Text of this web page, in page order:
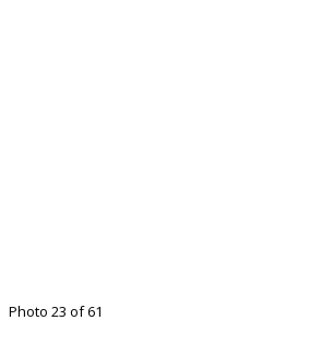
Photo 23 of 61